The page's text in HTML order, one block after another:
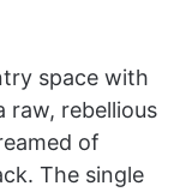
space with
raw, rebellious
of
The single